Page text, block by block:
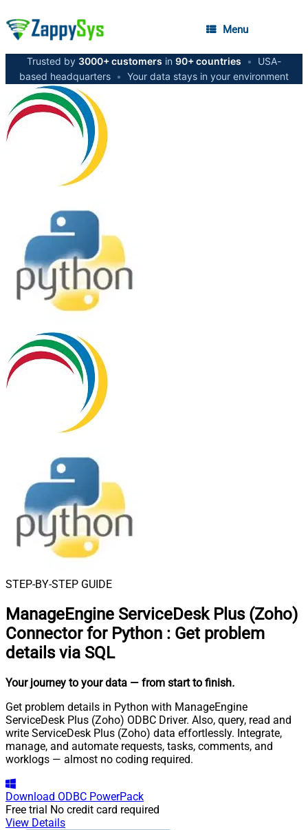
Menu
Trusted by 3000+ customers in 90+ countries •
USA-
based headquarters • Your data stays in your environment
STEP-BY-STEP GUIDE
ManageEngine ServiceDesk Plus (Zoho)
Connector for Python : Get problem
details via SQL
Your journey to your data — from start to finish.
Get problem details in Python with ManageEngine
ServiceDesk Plus (Zoho) ODBC Driver. Also, query, read and
write ServiceDesk Plus (Zoho) data effortlessly. Integrate,
manage, and automate requests, tasks, comments, and
worklogs — almost no coding required.
Download ODBC PowerPack
Free trial No credit card required
View Details